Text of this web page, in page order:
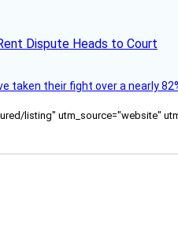
Dispute Heads to Court
taken their fight over a nearly
listing" utm_source="website"